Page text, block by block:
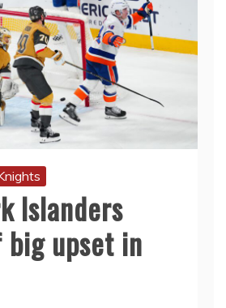
Islanders
upset in